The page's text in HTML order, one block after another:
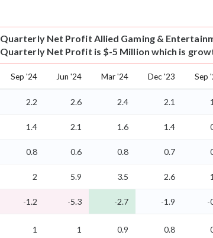
Quarterly Net Profit Allied Gaming &
Quarterly Net Profit is $-5 Million which is
Sep '24 Jun '24 Mar '24 Dec '23 Sep
2.2 2.6 2.4 2.1
1.4 2.1 1.6 1.4
0.8 0.6 0.8 0.7
2 5.9 3.5 2.6
-1.2 -5.3 -2.7 -1.9 -
1 1 0.9 0.8